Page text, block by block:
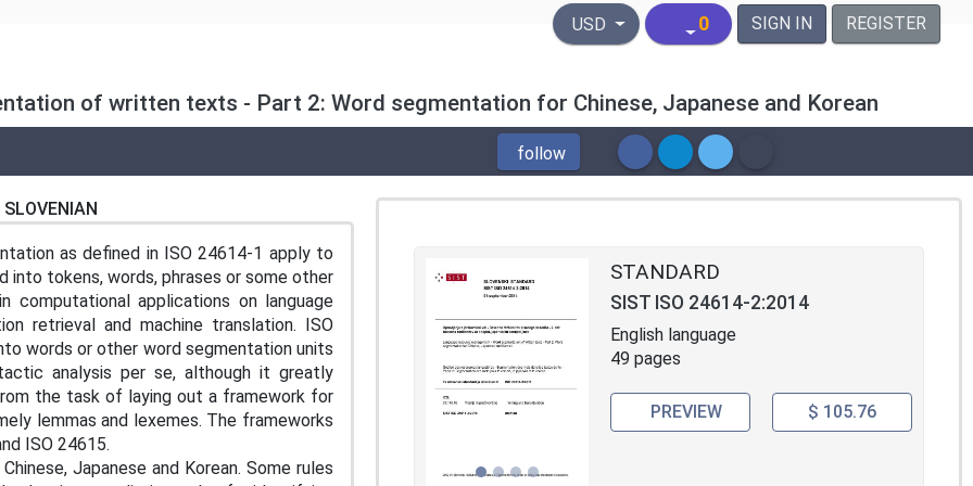
United States Dollar
USD 0 SIGN IN REGISTER
of written texts - Part 2: Word segmentation for Chinese, Japanese and Korean
follow
SLOVENIAN
as defined in ISO 24614-1 apply to
into tokens, words, phrases or some other
applications on language
retrieval and machine translation. ISO
words or other word segmentation units
analysis per se, although it greatly
the task of laying out a framework for
lemmas and lexemes. The frameworks
ISO 24615.
Japanese and Korean. Some rules
STANDARD
SIST ISO 24614-2:2014
English language
49 pages
PREVIEW $ 105.76